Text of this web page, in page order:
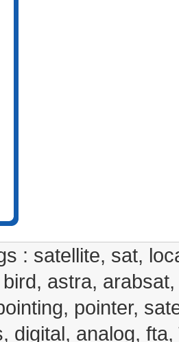
: satellite, sat,
astra,
pointer,
digital, analog,